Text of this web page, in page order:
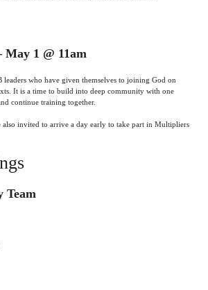
1 @ 11am
who have given themselves to joining God on
It is a time to build into deep community with one
continue training together.
also invited to arrive a day early to take part in Multipliers
Team